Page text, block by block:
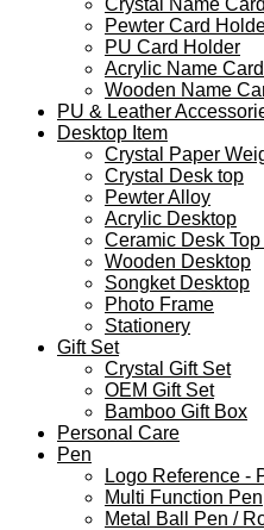
Pewter Card
PU Card Holder
Acrylic Name
Wooden Name
PU & Leather
Desktop Item
Crystal Paper
Crystal Desk top
Pewter Alloy
Acrylic Desktop
Ceramic Desk
Wooden Desktop
Songket Desktop
Photo Frame
Stationery
Gift Set
Crystal Gift Set
OEM Gift Set
Bamboo Gift Box
Personal Care
Pen
Logo Reference -
Multi Function Pen
Metal Ball Pen /